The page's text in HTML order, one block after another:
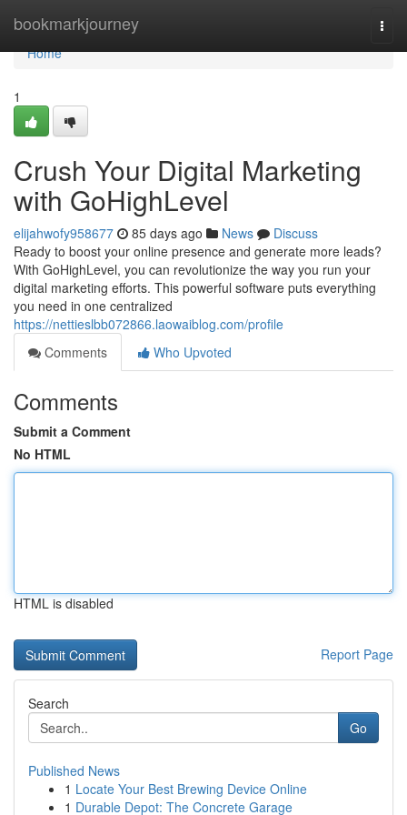
bookmarkjourney
Home
Home
1
Crush Your Digital Marketing
with GoHighLevel
elijahwofy958677 85 days ago News
Discuss
Ready to boost your online presence and generate more leads?
With GoHighLevel, you can revolutionize the way you run your
digital marketing efforts. This powerful software puts everything
you need in one centralized
https://nettieslbb072866.laowaiblog.com/profile
Comments
Who Upvoted
Comments
Submit a Comment
No HTML
HTML is disabled
Report Page
Search
Go
Published News
1 Locate Your Best Brewing Device Online
1 Durable Depot: The Concrete Garage